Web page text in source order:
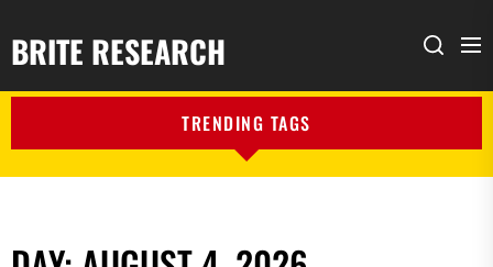
BRITE RESEARCH Search
TRENDING TAGS